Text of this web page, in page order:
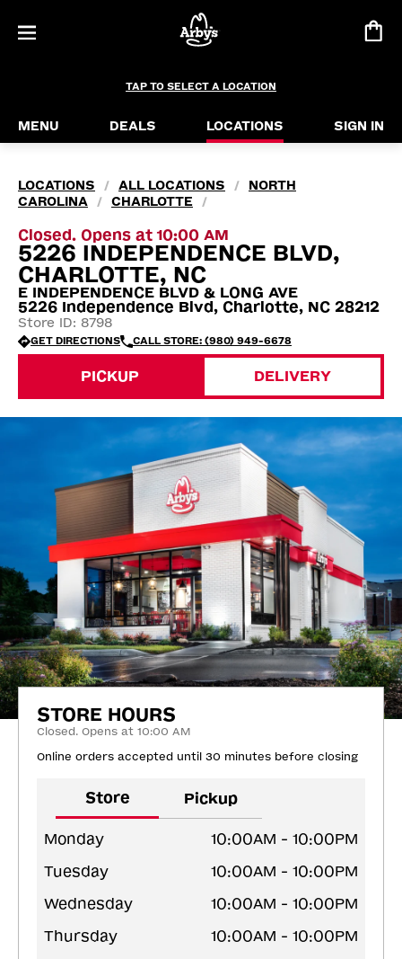
TAP TO SELECT A LOCATION
MENU DEALS LOCATIONS SIGN IN
LOCATIONS / ALL LOCATIONS /
NORTH
CAROLINA
/ CHARLOTTE /
Closed. Opens at 10:00 AM
5226 INDEPENDENCE BLVD,
CHARLOTTE, NC
E INDEPENDENCE BLVD & LONG AVE
5226 Independence Blvd, Charlotte, NC 28212
Store ID: 8798
GET DIRECTIONS CALL STORE: (980) 949-6678
PICKUP DELIVERY
STORE HOURS
Closed. Opens at 10:00 AM
Online orders accepted until 30 minutes before closing
Store Pickup
Monday
10:00AM - 10:00PM
Tuesday
10:00AM - 10:00PM
Wednesday
10:00AM - 10:00PM
Thursday
10:00AM - 10:00PM